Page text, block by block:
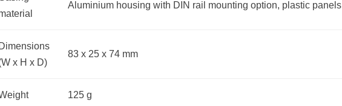
Aluminium housing with DIN rail mounting option, plastic panels
Dimensions
x H x D)
83 x 25 x 74 mm
125 g